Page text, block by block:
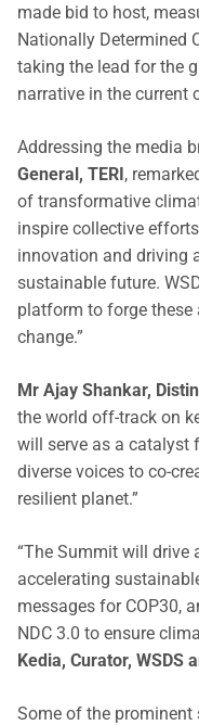
made bid to host,
Nationally Determined
taking the lead for the
narrative in the current
Addressing the media
General, TERI,
of transformative
inspire collective
innovation and driving
sustainable future.
platform to forge
change.”
Mr Ajay Shankar,
the world off-track on
will serve as a catalyst
diverse voices to co-
resilient planet.”
“The Summit will drive
accelerating
messages for COP30,
NDC 3.0 to ensure
Kedia, Curator, WSDS
Some of the prominent